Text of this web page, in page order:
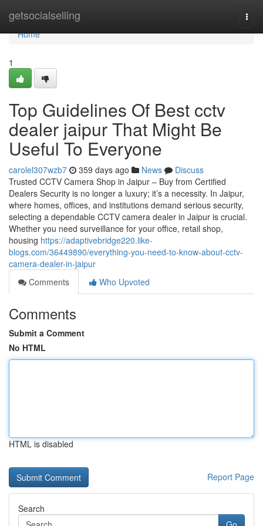
getsocialselling
Home
Home
1
Top Guidelines Of Best cctv
dealer jaipur That Might Be
Useful To Everyone
carolel307wzb7 359 days ago News
Discuss
Trusted CCTV Camera Shop in Jaipur – Buy from Certified
Dealers Security is no longer a luxury; it’s a necessity. In Jaipur,
where homes, offices, and institutions demand serious security,
selecting a dependable CCTV camera dealer in Jaipur is crucial.
Whether you need surveillance for your office, retail shop,
housing https://adaptivebridge220.like-
blogs.com/36449890/everything-you-need-to-know-about-cctv-
camera-dealer-in-jaipur
Comments
Who Upvoted
Comments
Submit a Comment
No HTML
HTML is disabled
Report Page
Search